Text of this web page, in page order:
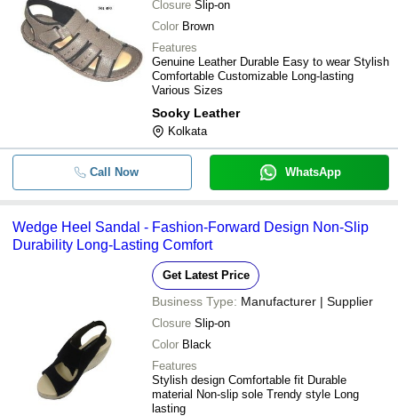
Closure Slip-on
Color Brown
Features
Genuine Leather Durable Easy to wear Stylish
Comfortable Customizable Long-lasting
Various Sizes
Sooky Leather
Kolkata
Call Now WhatsApp
Wedge Heel Sandal - Fashion-Forward Design Non-Slip
Durability Long-Lasting Comfort
Get Latest Price
Business Type: Manufacturer | Supplier
Closure Slip-on
Color Black
Features
Stylish design Comfortable fit Durable
material Non-slip sole Trendy style Long
lasting